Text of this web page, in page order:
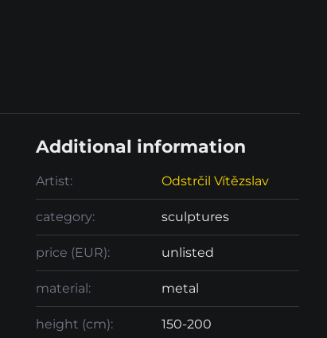
Additional information
Artist: Odstrčil Vítězslav
category: sculptures
price (EUR): unlisted
material: metal
height (cm): 150-200